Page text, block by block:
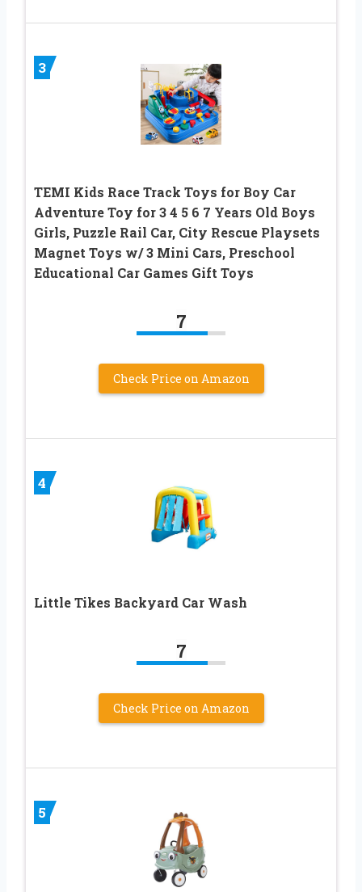
3
TEMI Kids Race Track Toys for Boy Car
Adventure Toy for 3 4 5 6 7 Years Old Boys
Girls, Puzzle Rail Car, City Rescue Playsets
Magnet Toys w/ 3 Mini Cars, Preschool
Educational Car Games Gift Toys
7
Check Price on Amazon
4
Little Tikes Backyard Car Wash
7
Check Price on Amazon
5